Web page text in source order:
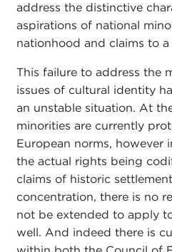
address the distinctive
aspirations of national
nationhood and claims to
This failure to address the
issues of cultural identity
an unstable situation. At
minorities are currently
European norms, however
the actual rights being
claims of historic
concentration, there is no
not be extended to apply
well. And indeed there is